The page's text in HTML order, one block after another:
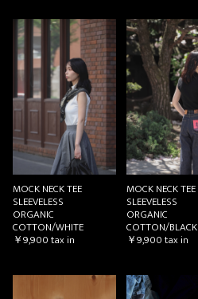
MOCK NECK TEE
SLEEVELESS
ORGANIC
COTTON/WHITE
￥9,900tax in
MOCK NECK TEE
SLEEVELESS
ORGANIC
COTTON/BLACK
￥9,900tax in
お買い物を続ける